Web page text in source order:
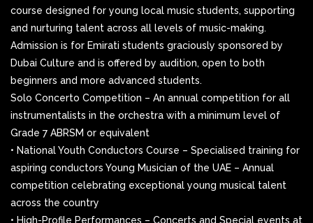
course designed for young local music students, supporting
and nurturing talent across all levels of music-making.
Admission is for Emirati students graciously sponsored by
Dubai Culture and is offered by audition, open to both
beginners and more advanced students.
Solo Concerto Competition – An annual competition for all
instrumentalists in the orchestra with a minimum level of
Grade 7 ABRSM or equivalent
• National Youth Conductors Course – Specialised training for
aspiring conductors Young Musician of the UAE – Annual
competition celebrating exceptional young musical talent
across the country
• High-Profile Performances – Concerts and Special events at